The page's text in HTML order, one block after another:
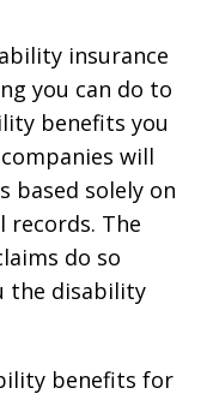
insurance
you can do to
benefits you
will
based solely on
records. The
do so
the disability
benefits for